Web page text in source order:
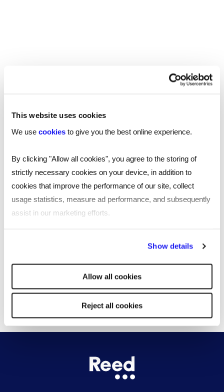
This website uses cookies
We use cookies to give you the best online experience.
By clicking "Allow all cookies", you agree to the storing of
strictly necessary cookies on your device, in addition to
cookies that improve the performance of our site, collect
usage statistics, measure ad performance, and subsequently
assist in our marketing efforts.
will be used.
Show details
Allow all cookies
Reject all cookies
Southampton
Liverpool
Cardiff
See all locations